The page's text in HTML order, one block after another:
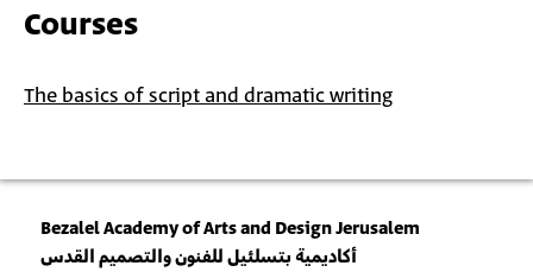
Courses
The basics of script and dramatic writing
Bezalel Academy of Arts and Design Jerusalem
أكاديمية بتسلئيل للفنون والتصميم القدس